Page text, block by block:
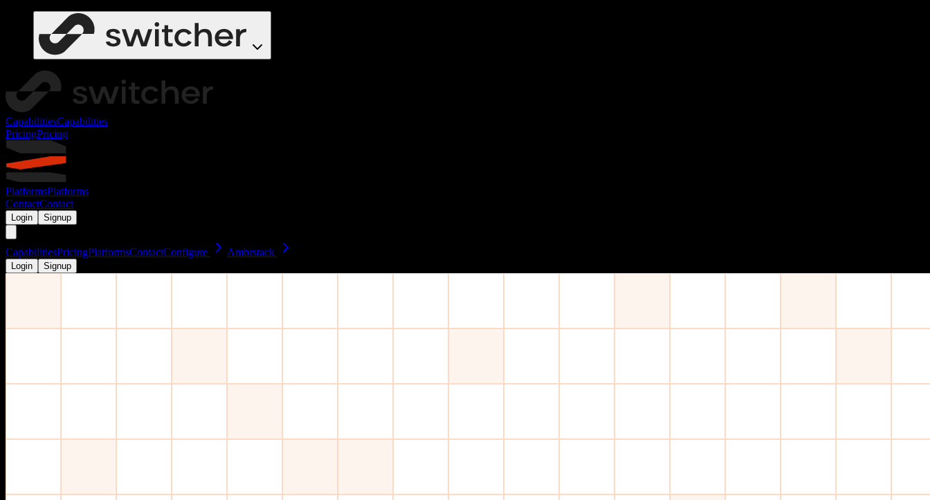
CapabilitiesCapabilities
PricingPricing
PlatformsPlatforms
ContactContact
Login Signup
CapabilitiesPricingPlatformsContactConfigure Ambrstack
Login Signup